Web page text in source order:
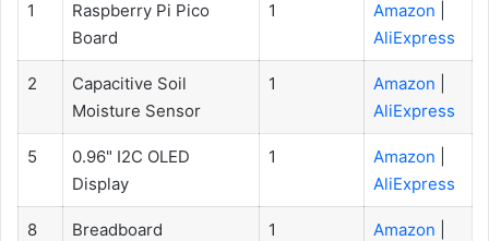
1
Raspberry Pi Pico
Board
1 Amazon
AliExpress
2
Capacitive Soil
Moisture Sensor
1 Amazon
AliExpress
5
0.96" I2C OLED
Display
1 Amazon
AliExpress
8 Breadboard 1 Amazon